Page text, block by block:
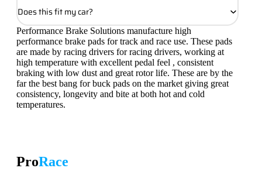
Does this fit my car?
Performance Brake Solutions manufacture high
performance brake pads for track and race use. These pads
are made by racing drivers for racing drivers, working at
high temperature with excellent pedal feel , consistent
braking with low dust and great rotor life. These are by the
far the best bang for buck pads on the market giving great
consistency, longevity and bite at both hot and cold
temperatures.
ProRace